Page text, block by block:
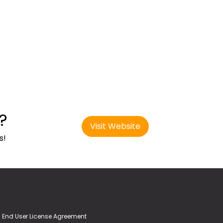
Visit Website
End User License Agreement